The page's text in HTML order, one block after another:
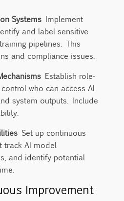
Systems Implement
and label sensitive
pipelines. This
and compliance issues.
Establish role-
who can access AI
system outputs. Include
Set up continuous
AI model
and identify potential
Improvement